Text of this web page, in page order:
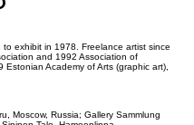
exhibit in 1978. Freelance artist since
and 1992 Association of
Academy of Arts (graphic art),
Moscow, Russia; Gallery Sammlung